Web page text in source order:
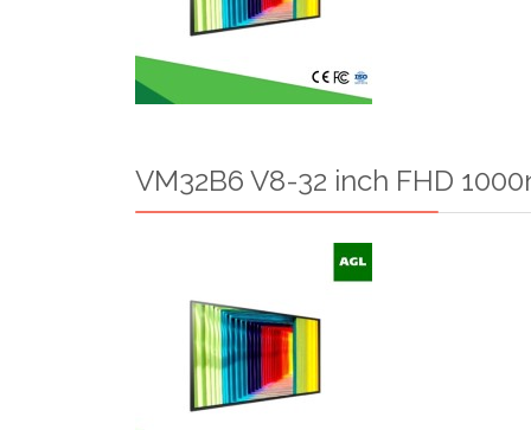
VM32B6 V8-32 inch FHD